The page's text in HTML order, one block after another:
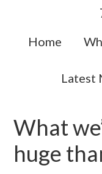
Home
Latest
What
huge